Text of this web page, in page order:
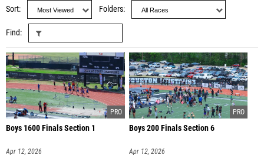
Sort Folders
Find
Boys 1600 Finals Section 1
Apr 12, 2026
Boys 200 Finals Section 6
Apr 12, 2026